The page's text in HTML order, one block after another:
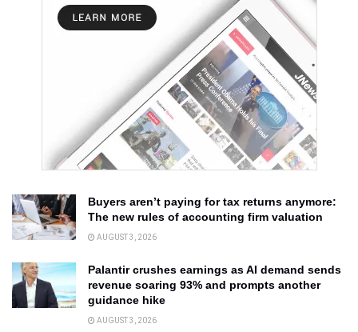
Buyers aren’t paying for tax returns anymore:
The new rules of accounting firm valuation
AUGUST 3, 2026
Palantir crushes earnings as AI demand sends
revenue soaring 93% and prompts another
guidance hike
AUGUST 3, 2026